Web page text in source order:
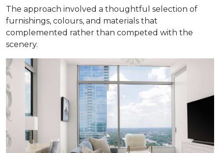
The approach involved a thoughtful selection of
furnishings, colours, and materials that
complemented rather than competed with the
scenery.